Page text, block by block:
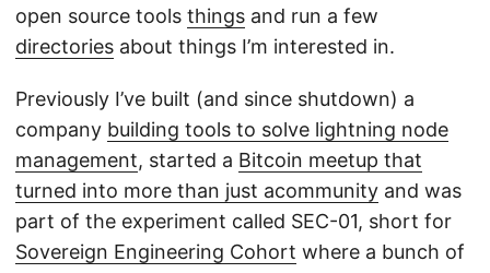
open source tools things and run a few
directories about things I’m interested in.
Previously I’ve built (and since shutdown) a
company building tools to solve lightning node
management, started a Bitcoin meetup that
turned into more than just acommunity and was
part of the experiment called SEC-01, short for
Sovereign Engineering Cohort where a bunch of